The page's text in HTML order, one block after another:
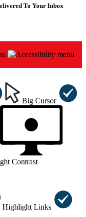
To Your Inbox
Big Cursor
Contrast
Highlight Links